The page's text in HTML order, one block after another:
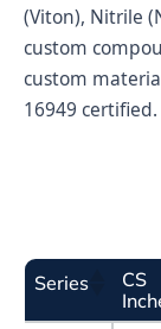
(Viton), Nitrile
custom
custom
16949 certified.
Series
CS